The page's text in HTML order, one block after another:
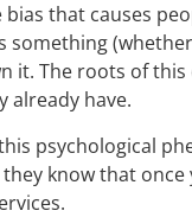
that causes
it. The roots of
already have.
psychological
know that